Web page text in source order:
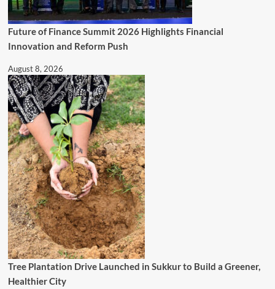
Future of Finance Summit 2026 Highlights Financial
Innovation and Reform Push
August 8, 2026
Tree Plantation Drive Launched in Sukkur to Build a Greener,
Healthier City